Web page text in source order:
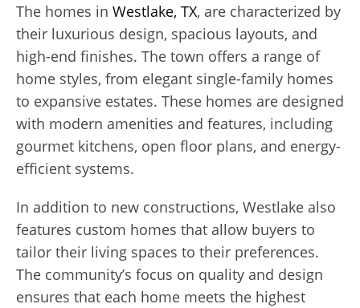
The homes in Westlake, TX, are characterized by
their luxurious design, spacious layouts, and
high-end finishes. The town offers a range of
home styles, from elegant single-family homes
to expansive estates. These homes are designed
with modern amenities and features, including
gourmet kitchens, open floor plans, and energy-
efficient systems.
In addition to new constructions, Westlake also
features custom homes that allow buyers to
tailor their living spaces to their preferences.
The community’s focus on quality and design
ensures that each home meets the highest